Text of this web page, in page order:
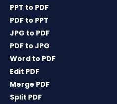
PPT to PDF
PDF to PPT
JPG to PDF
PDF to JPG
Word to PDF
Edit PDF
Merge PDF
Split PDF